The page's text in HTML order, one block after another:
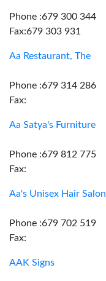
Phone :679 300 344
Fax:679 303 931
Aa Restaurant, The
Phone :679 314 286
Fax:
Aa Satya's Furniture
Phone :679 812 775
Fax:
Aa's Unisex Hair Salon
Phone :679 702 519
Fax:
AAK Signs